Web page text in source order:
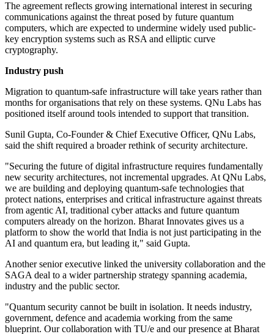
The agreement reflects growing international interest in securing
communications against the threat posed by future quantum
computers, which are expected to undermine widely used public-
key encryption systems such as RSA and elliptic curve
cryptography.
Industry push
Migration to quantum-safe infrastructure will take years rather than
months for organisations that rely on these systems. QNu Labs has
positioned itself around tools intended to support that transition.
Sunil Gupta, Co-Founder & Chief Executive Officer, QNu Labs,
said the shift required a broader rethink of security architecture.
"Securing the future of digital infrastructure requires fundamentally
new security architectures, not incremental upgrades. At QNu Labs,
we are building and deploying quantum-safe technologies that
protect nations, enterprises and critical infrastructure against threats
from agentic AI, traditional cyber attacks and future quantum
computers already on the horizon. Bharat Innovates gives us a
platform to show the world that India is not just participating in the
AI and quantum era, but leading it," said Gupta.
Another senior executive linked the university collaboration and the
SAGA deal to a wider partnership strategy spanning academia,
industry and the public sector.
"Quantum security cannot be built in isolation. It needs industry,
government, defence and academia working from the same
blueprint. Our collaboration with TU/e and our presence at Bharat